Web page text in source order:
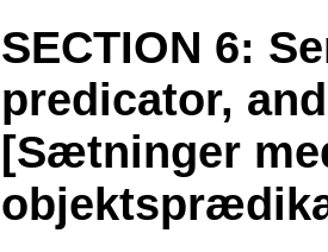
SECTION 6:
predicator,
[Sætninger